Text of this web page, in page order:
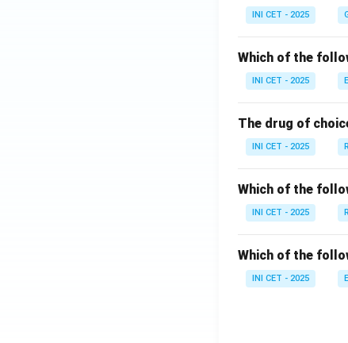
INI CET - 2025
Which of the
INI CET - 2025
The drug of
INI CET - 2025
Which of the
INI CET - 2025
Which of the
INI CET - 2025